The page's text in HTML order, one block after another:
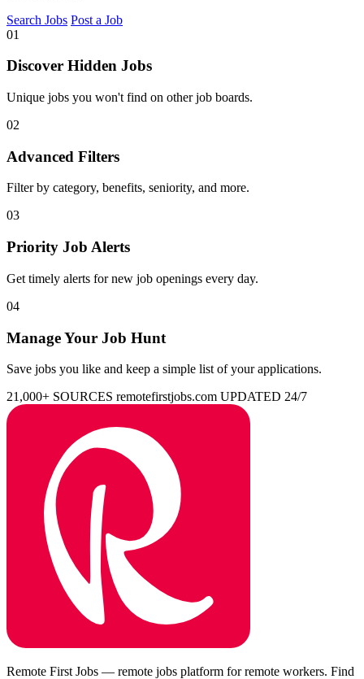
Search Jobs Post a Job
01
Discover Hidden Jobs
Unique jobs you won't find on other job boards.
02
Advanced Filters
Filter by category, benefits, seniority, and more.
03
Priority Job Alerts
Get timely alerts for new job openings every day.
04
Manage Your Job Hunt
Save jobs you like and keep a simple list of your applications.
21,000+ SOURCES remotefirstjobs.com UPDATED 24/7
Remote First Jobs — remote jobs platform for remote workers. Find